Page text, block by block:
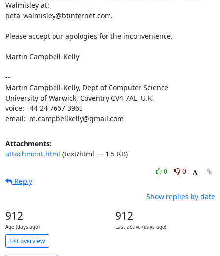
Walmisley at:
peta_walmisley@btinternet.com.
Please accept our apologies for the inconvenience.
Martin Campbell-Kelly
--
Martin Campbell-Kelly, Dept of Computer Science
University of Warwick, Coventry CV4 7AL, U.K.
voice: +44 24 7667 3963
email:  m.campbellkelly@gmail.com
Attachments:
attachment.html (text/html — 1.5 KB)
0
0
Reply
Show replies by date
912
Age (days ago)
912
Last active (days ago)
List overview